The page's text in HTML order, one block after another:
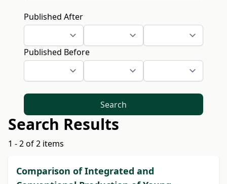
Published After
Published Before
Search
Search Results
1 - 2 of 2 items
Comparison of Integrated and